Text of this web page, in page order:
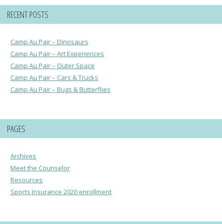
RECENT POSTS
Camp Au Pair – Dinosaurs
Camp Au Pair – Art Experiences
Camp Au Pair – Outer Space
Camp Au Pair – Cars & Trucks
Camp Au Pair – Bugs & Butterflies
PAGES
Archives
Meet the Counselor
Resources
Sports Insurance 2020 enrollment